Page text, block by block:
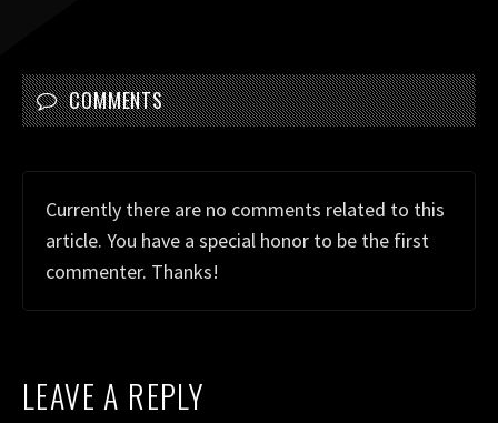
COMMENTS
Currently there are no comments related to this
article. You have a special honor to be the first
commenter. Thanks!
LEAVE A REPLY